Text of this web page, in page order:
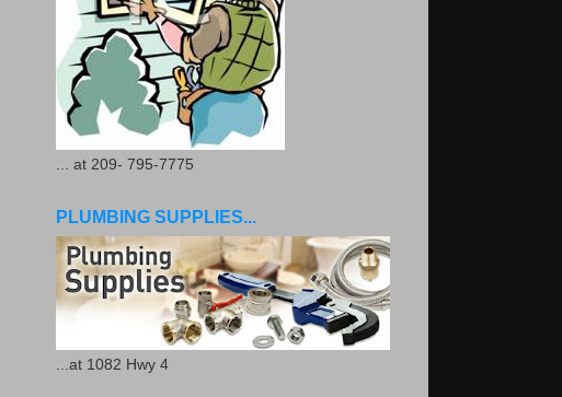
... at 209- 795-7775
PLUMBING SUPPLIES...
...at 1082 Hwy 4